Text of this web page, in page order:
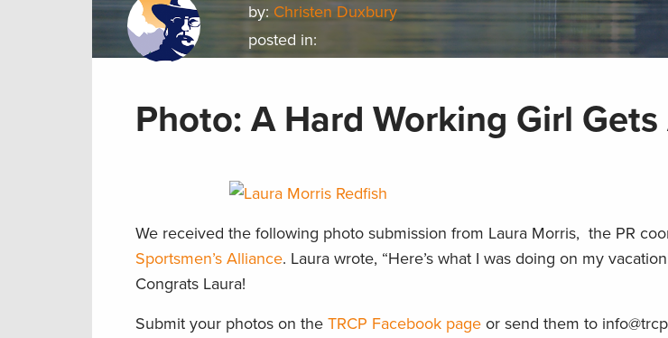
by: Christen Duxbury
posted in:
Photo: A Hard Working Girl Gets
We received the following photo submission from Laura Morris, the PR
Sportsmen’s Alliance. Laura wrote, “Here’s what I was doing on my
Congrats Laura!
Submit your photos on the TRCP Facebook page or send them to